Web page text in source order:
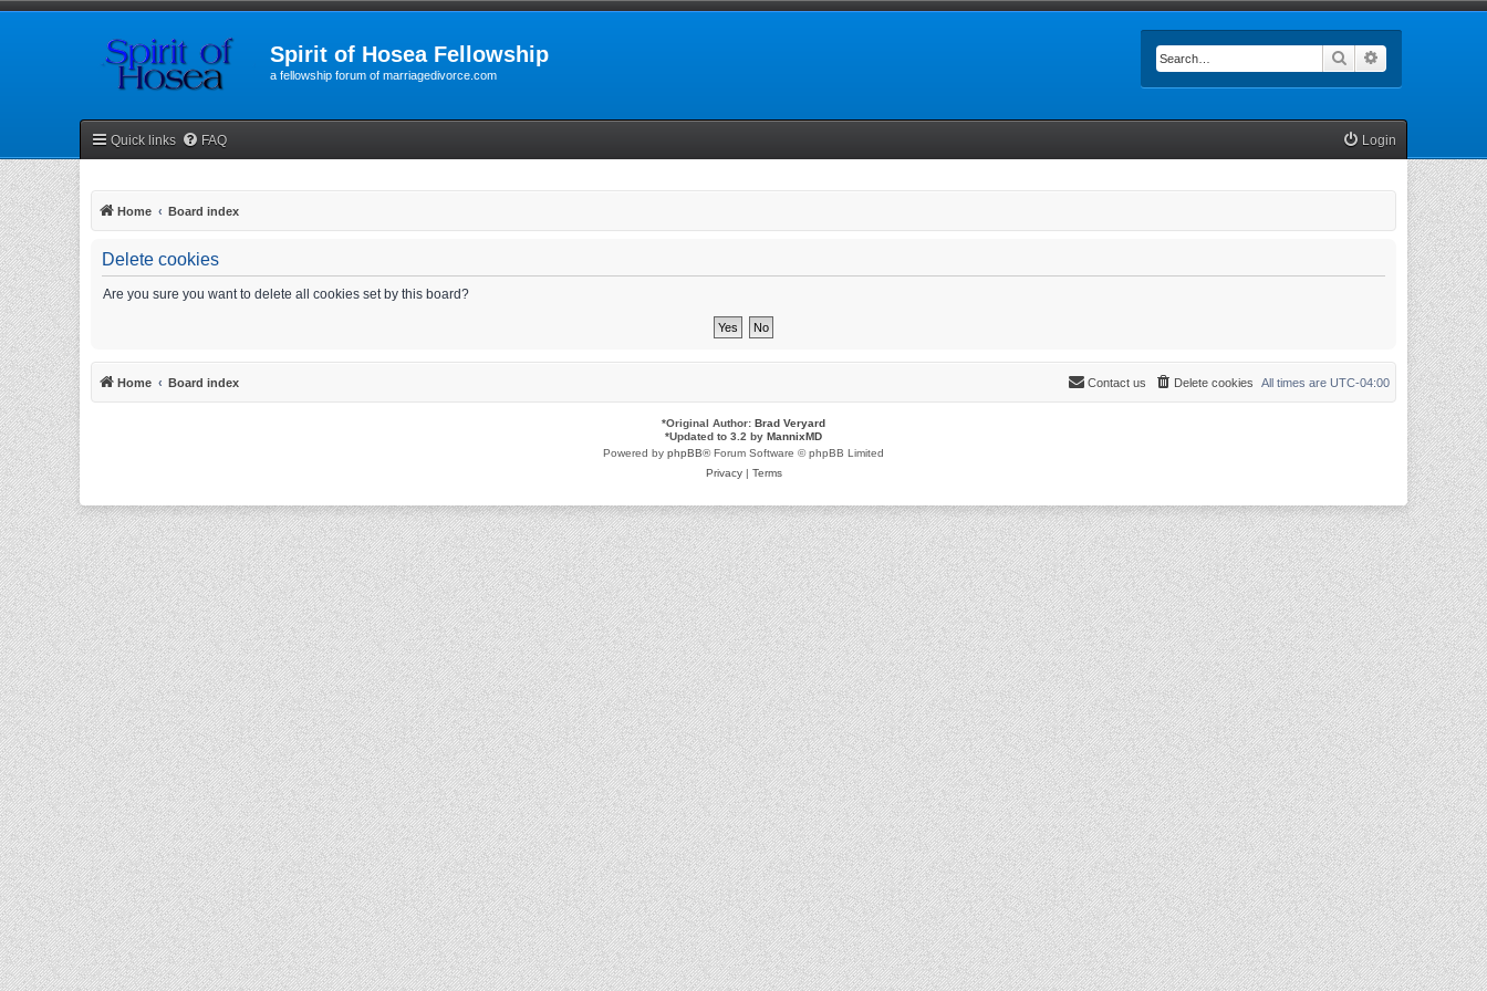
Spirit of Hosea Fellowship
a fellowship forum of marriagedivorce.com
Search
Quick links FAQ Login
Home Board index
Delete cookies
Are you sure you want to delete all cookies set by this board?
Home Board index All times are UTC-04:00
Delete cookies
Contact us
*Original Author: Brad Veryard
*Updated to 3.2 by MannixMD
Powered by phpBB® Forum Software © phpBB Limited
Privacy| Terms